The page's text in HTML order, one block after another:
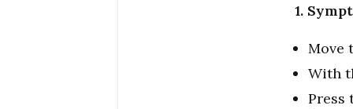
1.
Move
With
Press